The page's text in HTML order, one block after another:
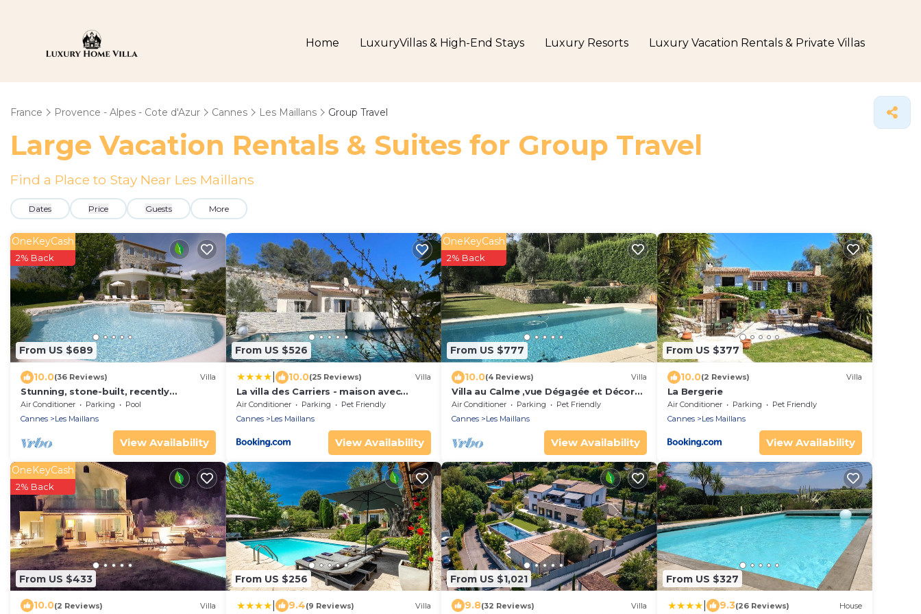
Home LuxuryVillas & High-End Stays Luxury Resorts Luxury Vacation Rentals & Private Villas
France Provence - Alpes - Cote d'Azur Cannes Les Maillans Group Travel
Large Vacation Rentals & Suites for Group Travel
Find a Place to Stay Near Les Maillans
Dates Price Guests More
From US $689
OneKeyCash
2% Back
10.0(36 Reviews) Villa
Stunning, stone-built, recently
renovated Bastide with private pool.
Air Conditioner Parking
Pool
Cannes
Les Maillans
View Availability
From US $526
10.0(25 Reviews) Villa
La villa des Carriers - maison avec
piscine, 10 min mer
Air Conditioner Parking
Pet Friendly
Cannes
Les Maillans
View Availability
From US $777
OneKeyCash
2% Back
10.0(4 Reviews) Villa
Villa au Calme ,vue Dégagée et Décor
Soigné
Air Conditioner Parking
Pet Friendly
Cannes
Les Maillans
View Availability
From US $377
10.0(2 Reviews) Villa
La Bergerie
Air Conditioner Parking
Pet Friendly
Cannes
Les Maillans
View Availability
From US $433
OneKeyCash
2% Back
10.0(2 Reviews) Villa
From US $256
9.4(9 Reviews) Villa
From US $1,021
9.8(32 Reviews) Villa
From US $327
9.3(26 Reviews) House